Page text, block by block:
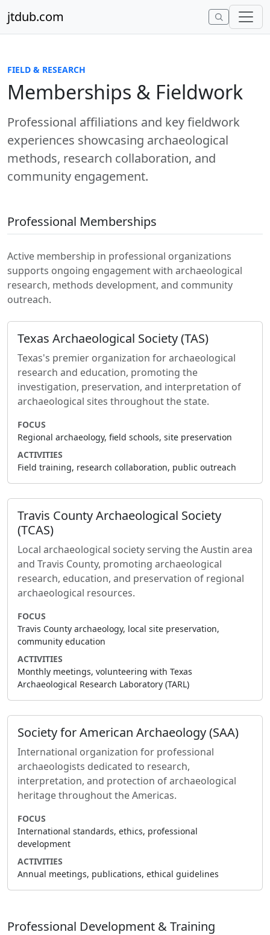
jtdub.com
FIELD & RESEARCH
Memberships & Fieldwork
Professional affiliations and key fieldwork
experiences showcasing archaeological
methods, research collaboration, and
community engagement.
Professional Memberships
Active membership in professional organizations
supports ongoing engagement with archaeological
research, methods development, and community
outreach.
Texas Archaeological Society (TAS)
Texas's premier organization for archaeological
research and education, promoting the
investigation, preservation, and interpretation of
archaeological sites throughout the state.
FOCUS
Regional archaeology, field schools, site preservation
ACTIVITIES
Field training, research collaboration, public outreach
Travis County Archaeological Society
(TCAS)
Local archaeological society serving the Austin area
and Travis County, promoting archaeological
research, education, and preservation of regional
archaeological resources.
FOCUS
Travis County archaeology, local site preservation,
community education
ACTIVITIES
Monthly meetings, volunteering with Texas
Archaeological Research Laboratory (TARL)
Society for American Archaeology (SAA)
International organization for professional
archaeologists dedicated to research,
interpretation, and protection of archaeological
heritage throughout the Americas.
FOCUS
International standards, ethics, professional
development
ACTIVITIES
Annual meetings, publications, ethical guidelines
Professional Development & Training